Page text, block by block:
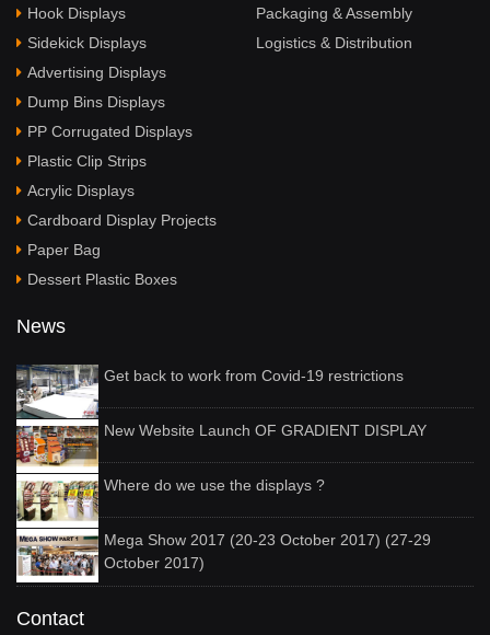
Hook Displays
Sidekick Displays
Advertising Displays
Dump Bins Displays
PP Corrugated Displays
Plastic Clip Strips
Acrylic Displays
Cardboard Display Projects
Paper Bag
Dessert Plastic Boxes
Packaging & Assembly
Logistics & Distribution
News
Get back to work from Covid-19 restrictions
New Website Launch OF GRADIENT DISPLAY
Where do we use the displays ?
Mega Show 2017 (20-23 October 2017) (27-29
October 2017)
Contact